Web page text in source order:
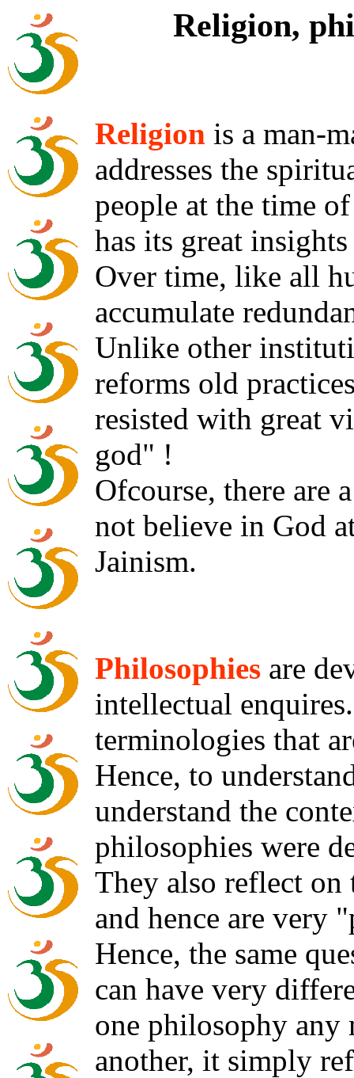
Religion,
Religion is a man-
addresses the
people at the time
has its great
Over time, like all
accumulate
Unlike other
reforms old
resisted with great
god" !
Ofcourse, there are
not believe in God
Jainism.
Philosophies are
intellectual
terminologies that
Hence, to
understand the
philosophies were
They also reflect on
and hence are very
Hence, the same
can have very
one philosophy
another, it simply